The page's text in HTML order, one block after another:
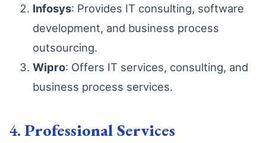
Infosys: Provides IT consulting, software
development, and business process
outsourcing.
Wipro: Offers IT services, consulting, and
business process services.
4.Professional Services